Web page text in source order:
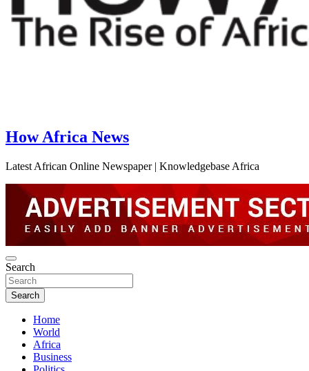
How Africa News
Latest African Online Newspaper | Knowledgebase Africa
Search
Search
Home
World
Africa
Business